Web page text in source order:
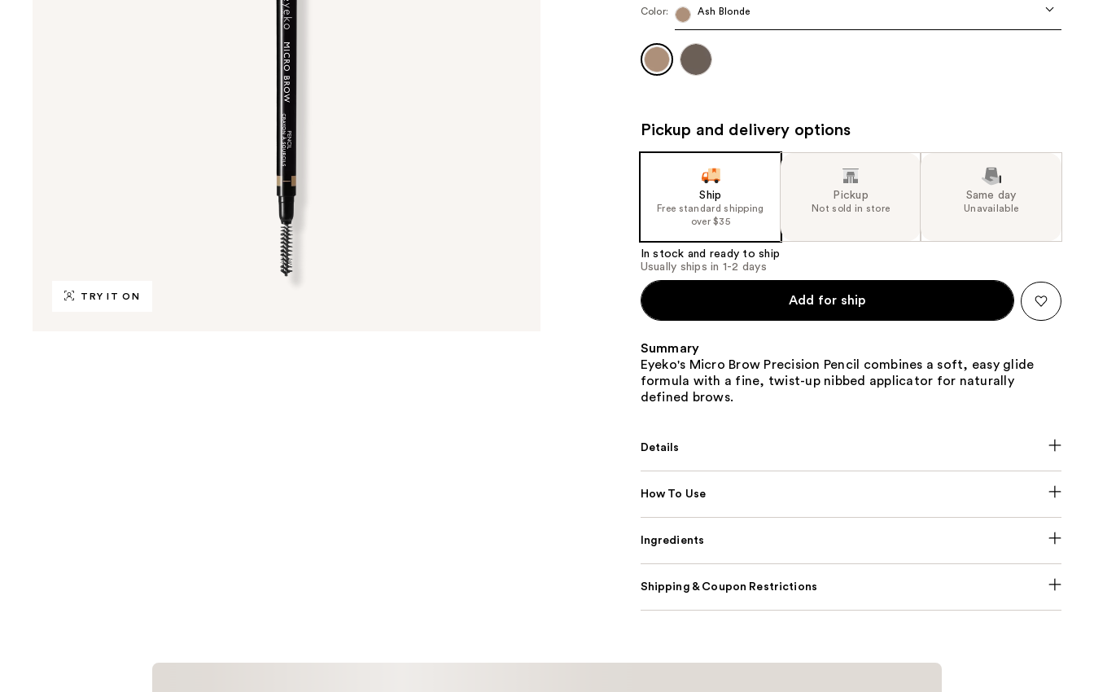
results
TRY IT ON
Color: Ash Blonde
Pickup and delivery options
Ship
Free standard shipping
over $35
Pickup
Not sold in store
Same day
Unavailable
In stock and ready to ship
Usually ships in 1-2 days
Add for ship
Summary
Eyeko's Micro Brow Precision Pencil combines a soft, easy glide
formula with a fine, twist-up nibbed applicator for naturally
defined brows.
Details
How To Use
Ingredients
Shipping & Coupon Restrictions